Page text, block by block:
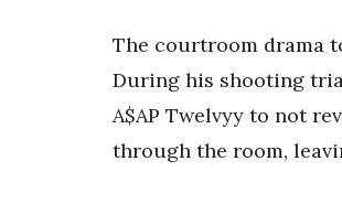
The courtroom drama
During his shooting
A$AP Twelvyy to not
through the room,